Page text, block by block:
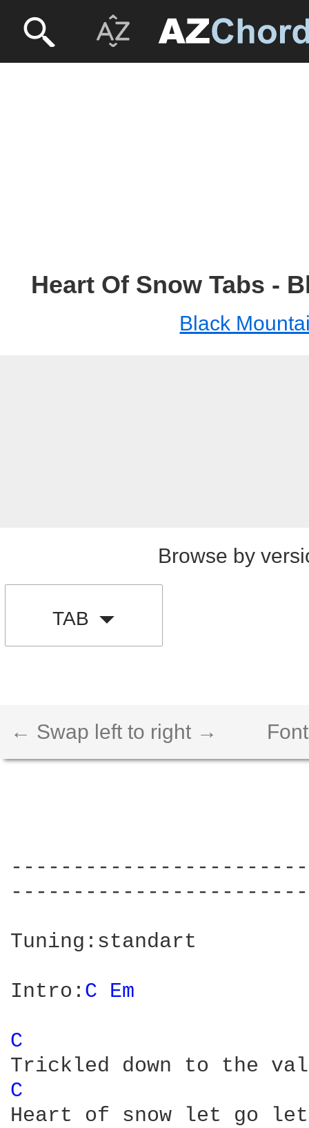
Heart Of Snow Tabs -
Black
Browse by
TAB
← Swap left to right →
Tuning:standart
Intro: C Em
C
C
Heart of snow let go